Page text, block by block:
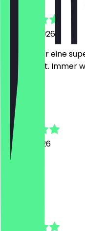
1 August 2026
Nathan war eine
kompetent. Immer
Lara
26 July 2026
Alles top